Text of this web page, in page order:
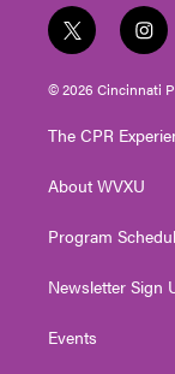
t
w
i
e
i
n
s
g
a
© 2026 Cincinnati
The CPR
About WVXU
Program
Newsletter Sign
Events